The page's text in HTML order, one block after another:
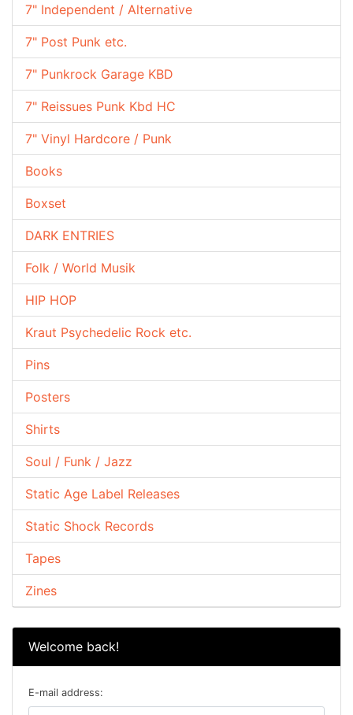
7" Independent / Alternative
7" Post Punk etc.
7" Punkrock Garage KBD
7" Reissues Punk Kbd HC
7" Vinyl Hardcore / Punk
Books
Boxset
DARK ENTRIES
Folk / World Musik
HIP HOP
Kraut Psychedelic Rock etc.
Pins
Posters
Shirts
Soul / Funk / Jazz
Static Age Label Releases
Static Shock Records
Tapes
Zines
Welcome back!
E-mail address: